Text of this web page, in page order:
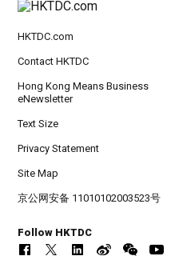
HKTDC.com
Contact HKTDC
Hong Kong Means Business
eNewsletter
Text Size
Privacy Statement
Site Map
京公网安备 11010102003523号
Follow HKTDC